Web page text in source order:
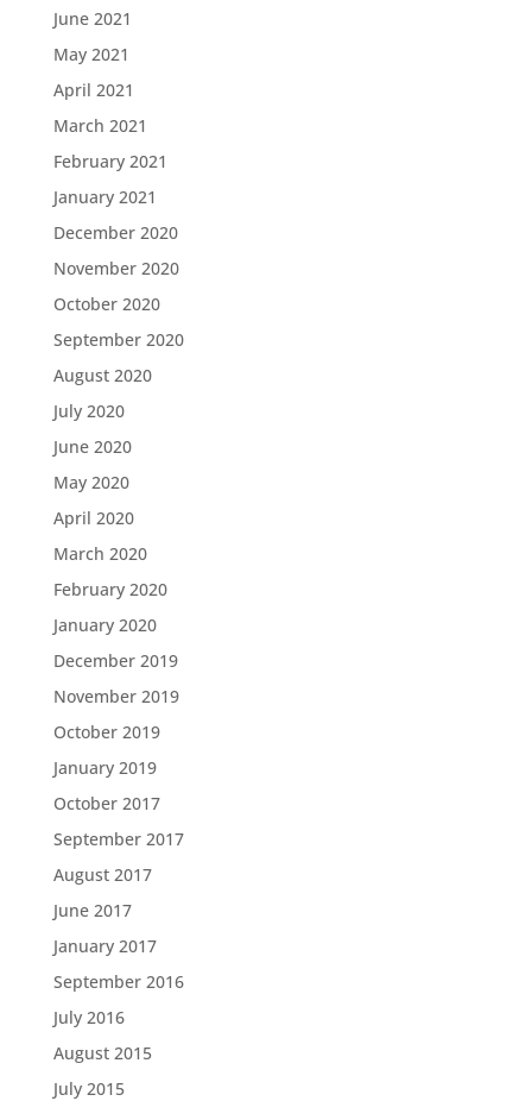
June 2021
May 2021
April 2021
March 2021
February 2021
January 2021
December 2020
November 2020
October 2020
September 2020
August 2020
July 2020
June 2020
May 2020
April 2020
March 2020
February 2020
January 2020
December 2019
November 2019
October 2019
January 2019
October 2017
September 2017
August 2017
June 2017
January 2017
September 2016
July 2016
August 2015
July 2015